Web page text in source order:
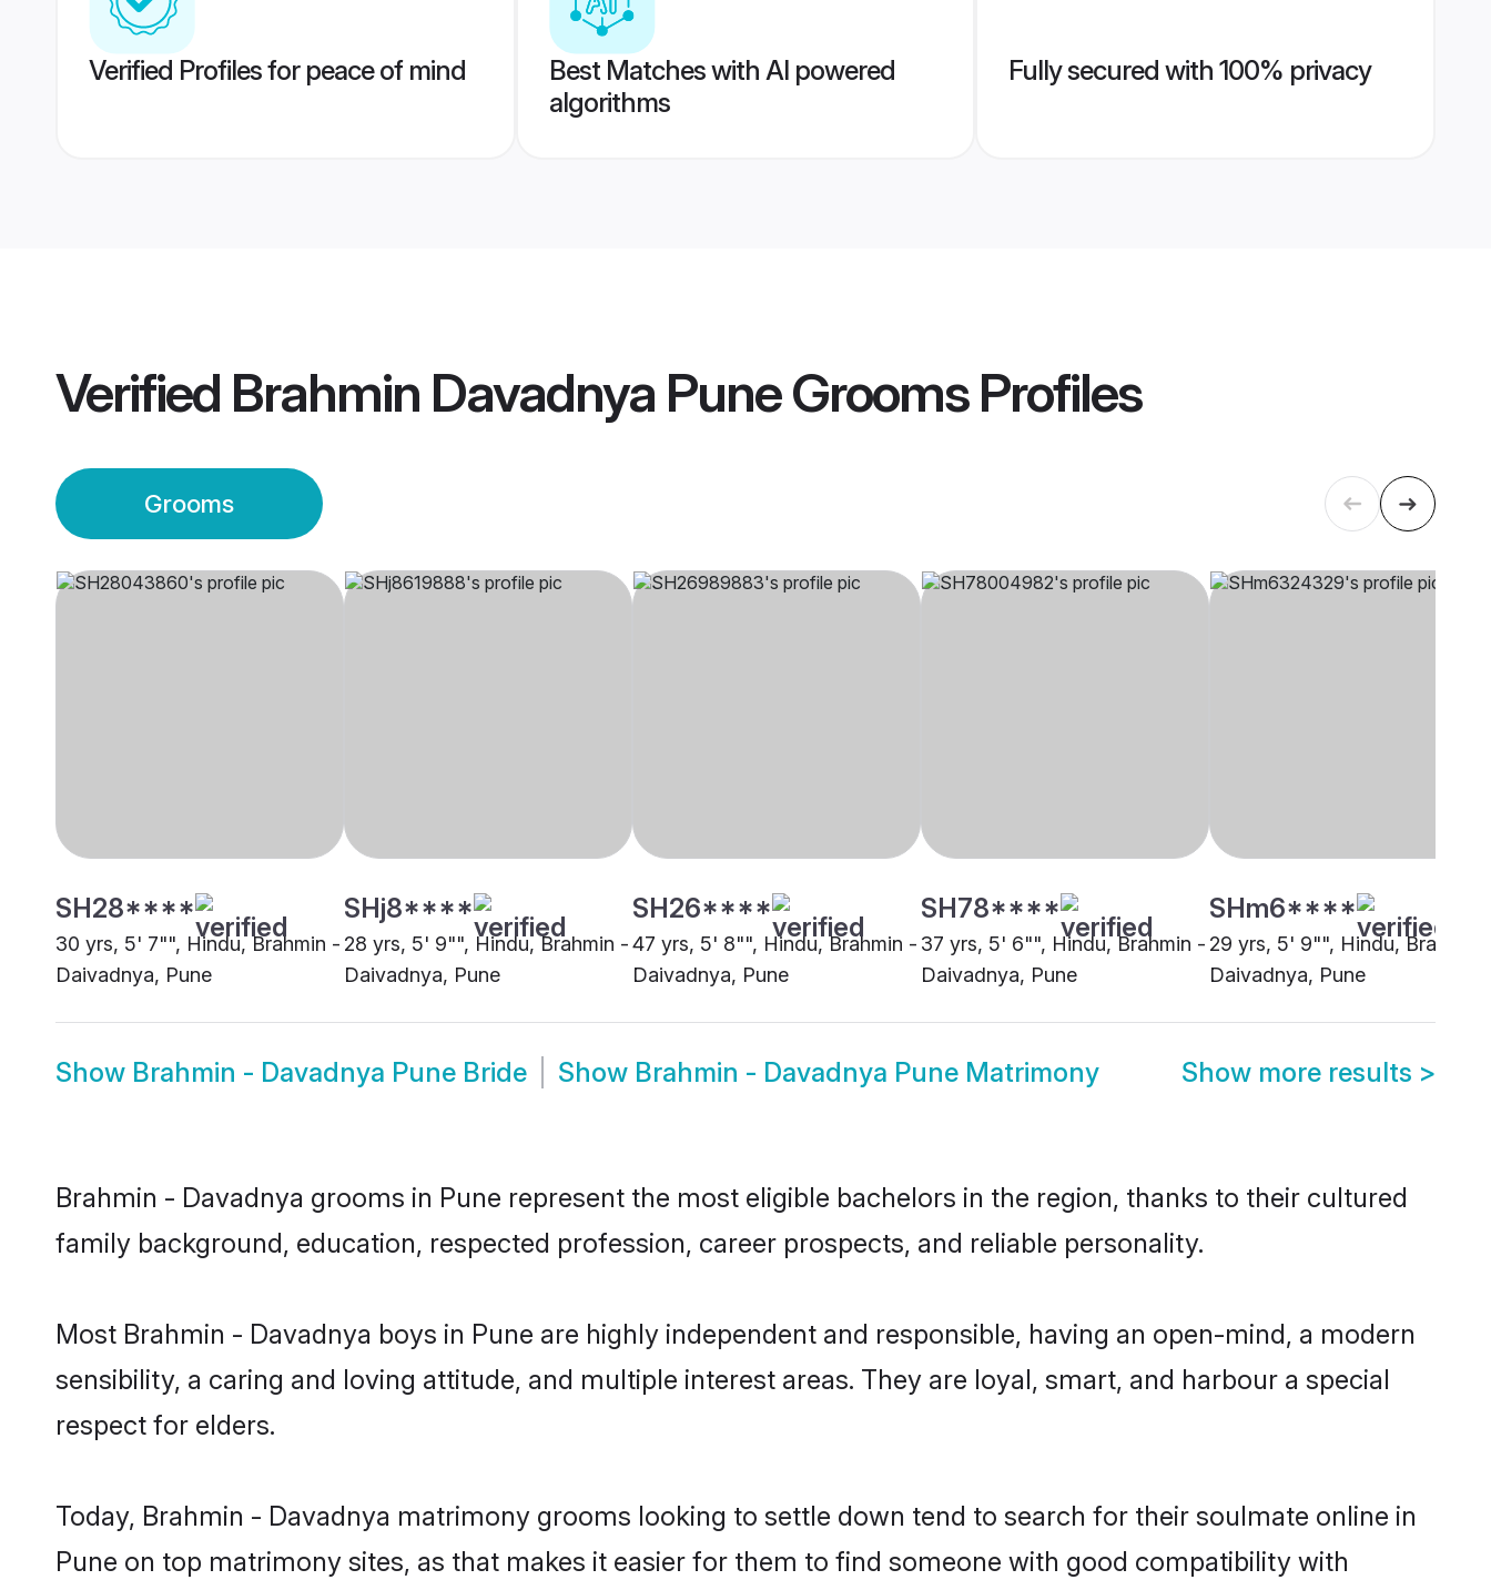
Verified Profiles for peace of mind
Best Matches with AI powered
algorithms
Fully secured with 100% privacy
Verified Brahmin Davadnya Pune GroomsProfiles
Grooms
SH28****
30 yrs, 5' 7"", Hindu, Brahmin -
Daivadnya, Pune
SHj8****
28 yrs, 5' 9"", Hindu, Brahmin -
Daivadnya, Pune
SH26****
47 yrs, 5' 8"", Hindu, Brahmin -
Daivadnya, Pune
SH78****
37 yrs, 5' 6"", Hindu, Brahmin -
Daivadnya, Pune
SHm6****
29 yrs, 5' 9"", Hindu, Brahmin
Daivadnya, Pune
Show Brahmin - Davadnya Pune Bride Show Brahmin - Davadnya Pune Matrimony Show more results >
Brahmin - Davadnya grooms in Pune represent the most eligible bachelors in the region, thanks to their cultured
family background, education, respected profession, career prospects, and reliable personality.
Most Brahmin - Davadnya boys in Pune are highly independent and responsible, having an open-mind, a modern
sensibility, a caring and loving attitude, and multiple interest areas. They are loyal, smart, and harbour a special
respect for elders.
Today, Brahmin - Davadnya matrimony grooms looking to settle down tend to search for their soulmate online in
Pune on top matrimony sites, as that makes it easier for them to find someone with good compatibility with